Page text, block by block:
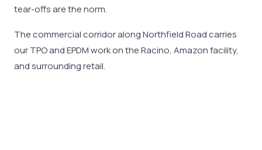
tear-offs are the norm.
The commercial corridor along Northfield Road carries
our TPO and EPDM work on the Racino, Amazon facility,
and surrounding retail.